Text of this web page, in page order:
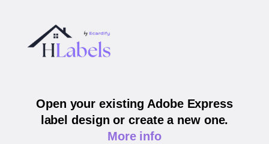
Open your existing Adobe Express
label design or create a new one.
More info